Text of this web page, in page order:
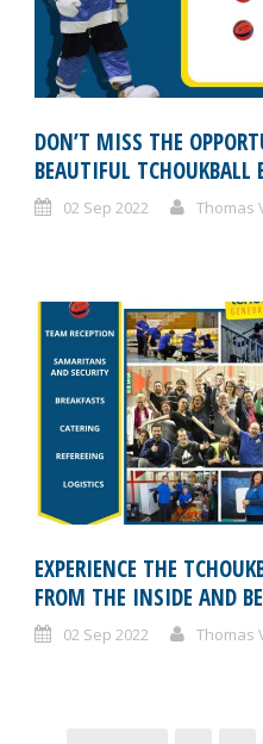
DON’T MISS THE
BEAUTIFUL TCHOUKBALL
02 Sep 2022 Thomas
EXPERIENCE THE
FROM THE INSIDE AND
02 Sep 2022 Thomas